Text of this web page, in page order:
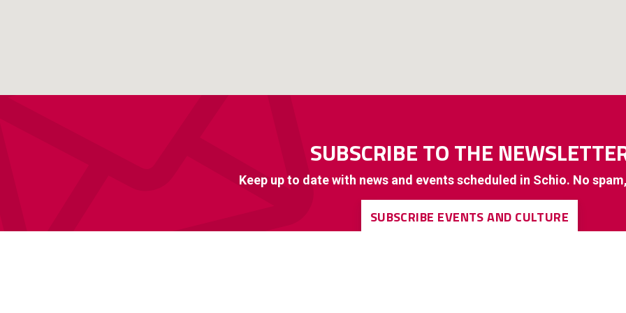
SUBSCRIBE TO THE
Keep up to date with news and events scheduled in Schio. No
SUBSCRIBE EVENTS AND CULTURE